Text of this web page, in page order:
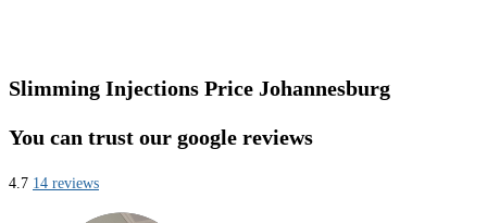
Slimming Injections Price Johannesburg
You can trust our google reviews
4.7 14 reviews